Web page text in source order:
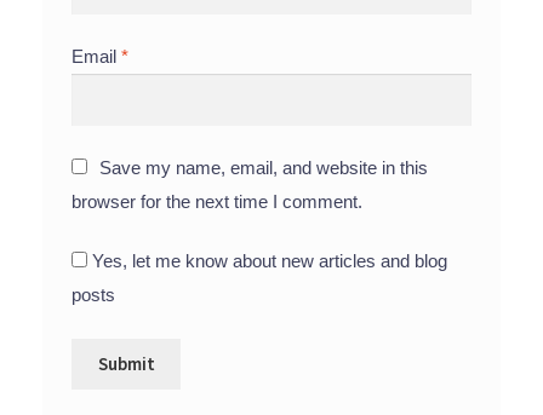
Email*
Save my name, email, and website in this
browser for the next time I comment.
Yes, let me know about new articles and blog
posts